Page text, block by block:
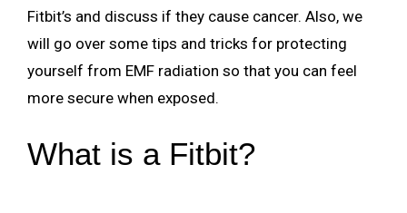
Fitbit’s and discuss if they cause cancer. Also, we
will go over some tips and tricks for protecting
yourself from EMF radiation so that you can feel
more secure when exposed.
What is a Fitbit?